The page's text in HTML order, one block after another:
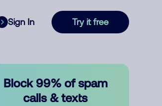
Sign In Try it free
Block 99% of spam
calls & texts